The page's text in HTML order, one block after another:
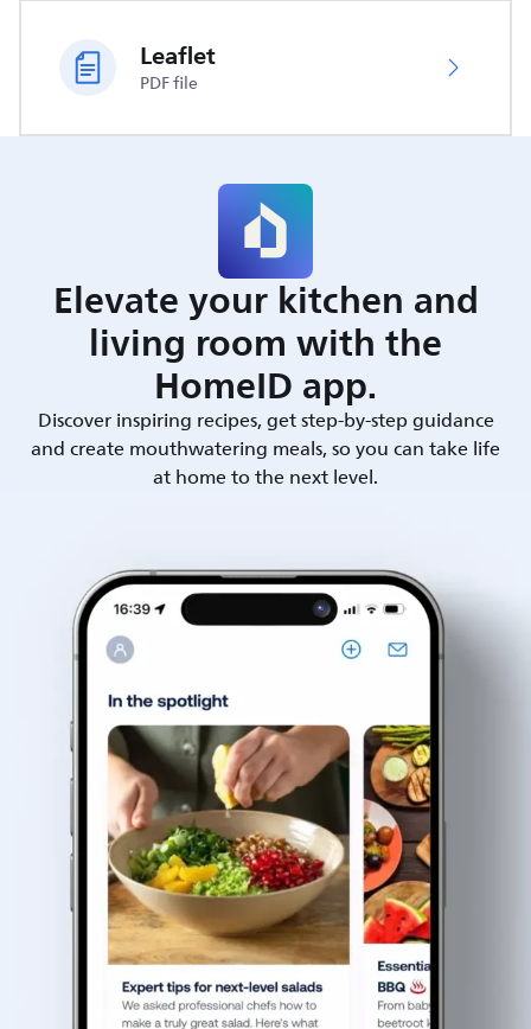
Leaflet
PDF file
Elevate your kitchen and
living room with the
HomeID app.
Discover inspiring recipes, get step-by-step guidance
and create mouthwatering meals, so you can take life
at home to the next level.